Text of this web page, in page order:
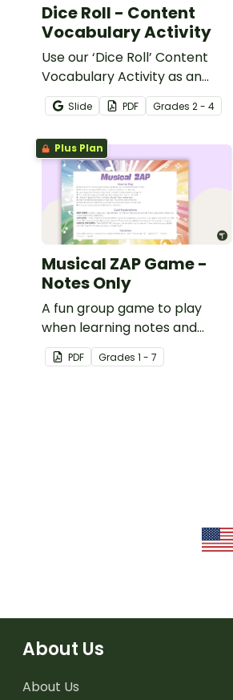
Dice Roll - Content
Vocabulary Activity
Use our ‘Dice Roll’ Content
Vocabulary Activity as an
opportunity to help your
students grow their
vocabulary skills in the
classroom.
Slide PDF Grades 2 - 4
Plus Plan
Musical ZAP Game -
Notes Only
A fun group game to play
when learning notes and
rhythms.
PDF Grades 1 - 7
About Us
About Us